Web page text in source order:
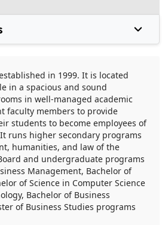
in 1999. It is located
in a spacious and sound
in well-managed academic
faculty members to provide
students to become employees of
runs higher secondary programs
humanities, and law of the
and undergraduate programs
Management, Bachelor of
of Science in Computer Science
Bachelor of Business
of Business Studies programs